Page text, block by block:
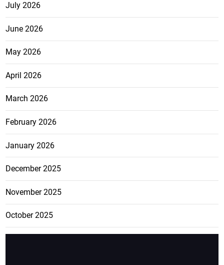
July 2026
June 2026
May 2026
April 2026
March 2026
February 2026
January 2026
December 2025
November 2025
October 2025